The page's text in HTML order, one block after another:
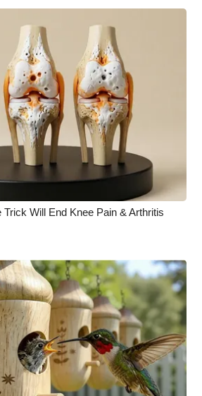
Rules
Will End Knee Pain & Arthritis